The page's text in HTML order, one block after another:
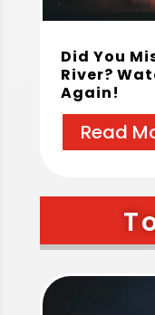
Did You
River?
Again!
Read